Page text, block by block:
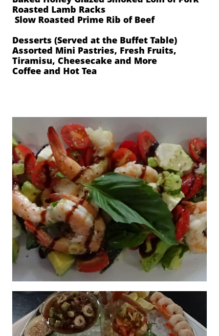
Roasted Lamb Racks
Slow Roasted Prime Rib of Beef
Desserts (Served at the Buffet Table)
Assorted Mini Pastries, Fresh Fruits,
Tiramisu, Cheesecake and More
Coffee and Hot Tea